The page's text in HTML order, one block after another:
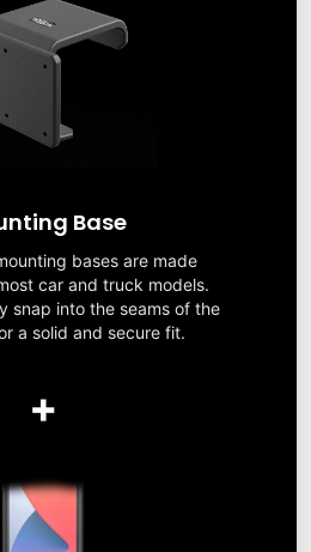
Base
bases are made
car and truck models.
snap into the seams of the
a solid and secure fit.
+